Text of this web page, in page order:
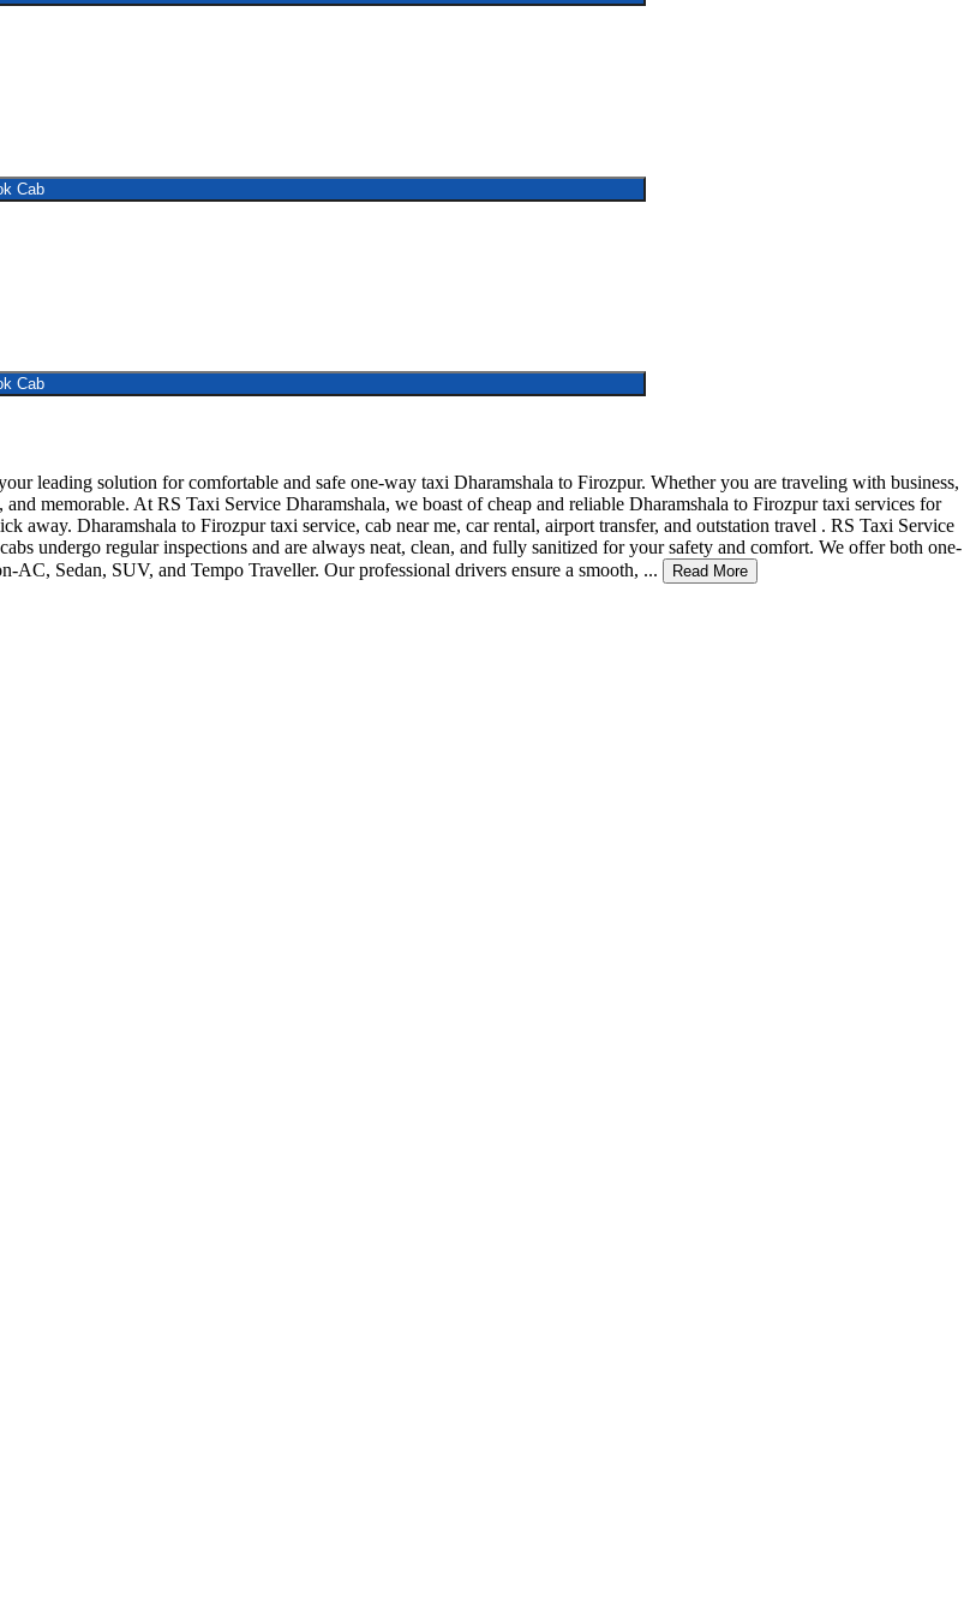
Cab
Cab
leading solution for comfortable and safe one-way taxi Dharamshala to Firozpur. Whether you are traveling with business,
memorable. At RS Taxi Service Dharamshala, we boast of cheap and reliable Dharamshala to Firozpur taxi services for
away. Dharamshala to Firozpur taxi service, cab near me, car rental, airport transfer, and outstation travel . RS Taxi Service
undergo regular inspections and are always neat, clean, and fully sanitized for your safety and comfort. We offer both one-
Sedan, SUV, and Tempo Traveller. Our professional drivers ensure a smooth, ...
Read More